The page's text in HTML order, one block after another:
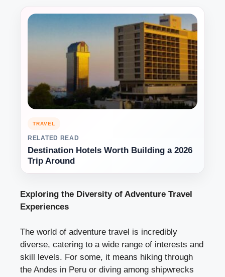
TRAVEL
RELATED READ
Destination Hotels Worth Building a 2026
Trip Around
Exploring the Diversity of Adventure Travel
Experiences
The world of adventure travel is incredibly
diverse, catering to a wide range of interests and
skill levels. For some, it means hiking through
the Andes in Peru or diving among shipwrecks